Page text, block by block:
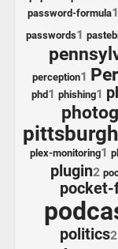
password-formula1
passwords1
perception1
phd1 phishing1
pittsburgh
plex-monitoring1
plugin2
politics2